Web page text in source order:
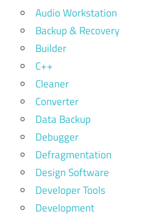
Audio Workstation
Backup & Recovery
Builder
C++
Cleaner
Converter
Data Backup
Debugger
Defragmentation
Design Software
Developer Tools
Development